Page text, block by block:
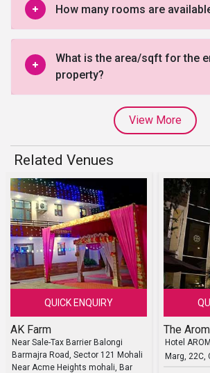
How many rooms are
What is the area/sqft for the
property?
View More
Related Venues
QUICK ENQUIRY
AK Farm
Near Sale-Tax Barrier Balongi
Barmajra Road, Sector 121 Mohali
Near Acme Heights mohali, Bar
The
Hotel
Marg, 22C,